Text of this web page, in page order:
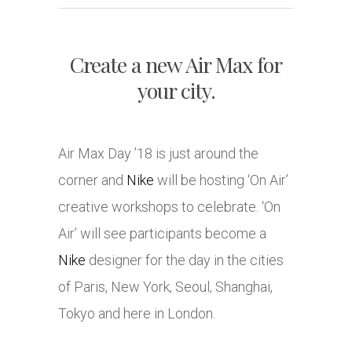
Create a new Air Max for
your city.
Air Max Day ’18 is just around the
corner and Nike will be hosting ‘On Air’
creative workshops to celebrate. ‘On
Air’ will see participants become a
Nike designer for the day in the cities
of Paris, New York, Seoul, Shanghai,
Tokyo and here in London.